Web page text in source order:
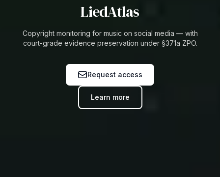
LiedAtlas
Copyright monitoring for music on social media — with
court-grade evidence preservation under §371a ZPO.
Request access
Learn more